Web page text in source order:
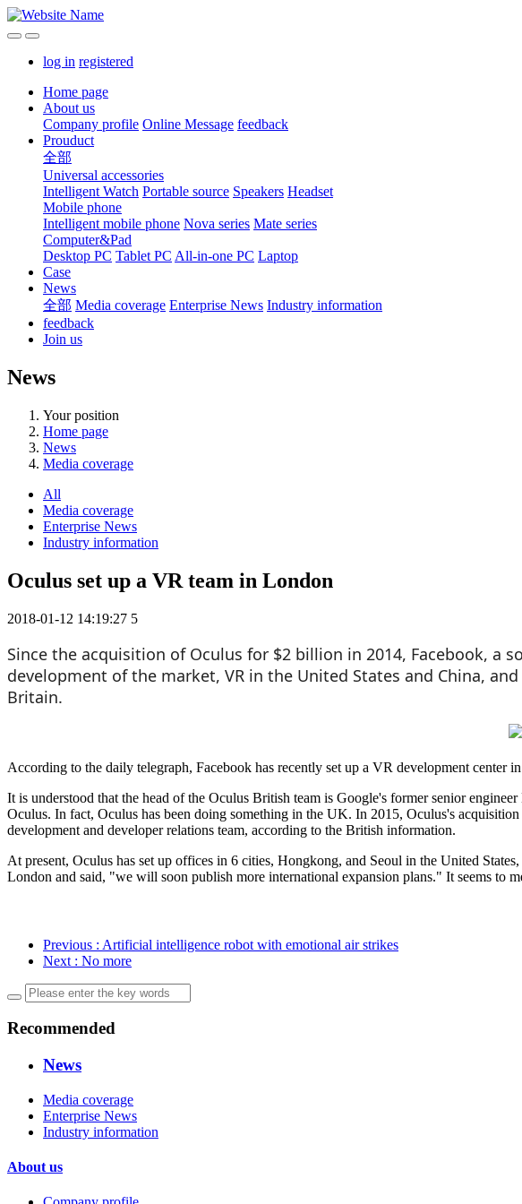
log in registered
Home page
About us
Company profile Online Message feedback
Prouduct
全部
Universal accessories
Intelligent Watch Portable source Speakers Headset
Mobile phone
Intelligent mobile phone Nova series Mate series
Computer&Pad
Desktop PC Tablet PC All-in-one PC Laptop
Case
News
全部 Media coverage Enterprise News Industry information
feedback
Join us
News
Your position
Home page
News
Media coverage
All
Media coverage
Enterprise News
Industry information
Oculus set up a VR team in London
2018-01-12 14:19:27 5
Since the acquisition of Oculus for $2 billion in 2014, Facebook,
development of the market, VR in the United States and China,
Britain.
According to the daily telegraph, Facebook has recently set up a VR development center
It is understood that the head of the Oculus British team is Google's former senior
Oculus. In fact, Oculus has been doing something in the UK. In 2015, Oculus's
development and developer relations team, according to the British information.
At present, Oculus has set up offices in 6 cities, Hongkong, and Seoul in the United
London and said, "we will soon publish more international expansion plans." It seems to
Previous : Artificial intelligence robot with emotional air strikes
Next : No more
Recommended
News
Media coverage
Enterprise News
Industry information
About us